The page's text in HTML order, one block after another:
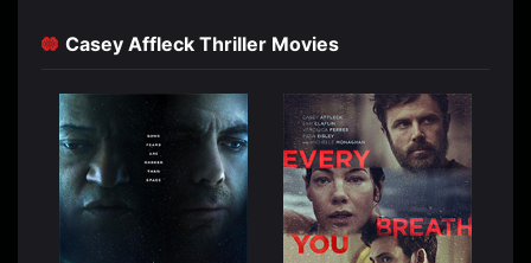
Casey Affleck Thriller Movies